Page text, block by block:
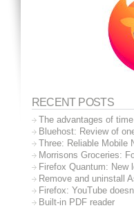
RECENT POSTS
The advantages of
Bluehost: Review of
Three: Reliable Mobile
Morrisons Groceries:
Firefox Quantum: New
Remove and uninstall
Firefox: YouTube
Built-in PDF reader